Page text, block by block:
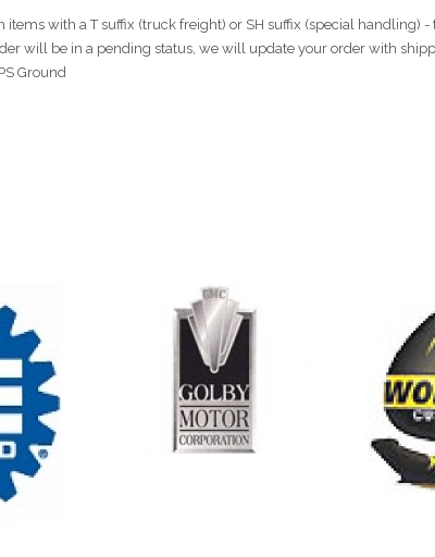
items with a T suffix (truck freight) or SH suffix (special handling)
will be in a pending status, we will update your order with
Ground